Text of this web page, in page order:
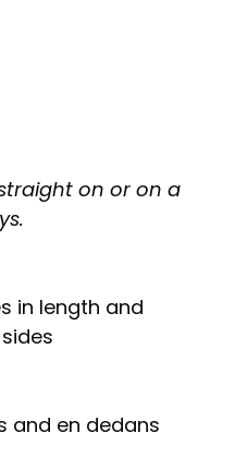
on or on a
in length and
and en dedans